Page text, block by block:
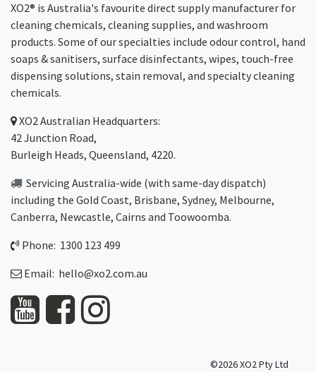
XO2® is Australia's favourite direct supply manufacturer for
cleaning chemicals, cleaning supplies, and washroom
products. Some of our specialties include odour control, hand
soaps & sanitisers, surface disinfectants, wipes, touch-free
dispensing solutions, stain removal, and specialty cleaning
chemicals.
XO2Australian Headquarters:
42 Junction Road,
Burleigh Heads, Queensland, 4220.
Servicing Australia-wide (with same-day dispatch)
including the Gold Coast, Brisbane, Sydney, Melbourne,
Canberra, Newcastle, Cairns and Toowoomba.
Phone: 1300 123 499
Email: hello@xo2.com.au
©2026 XO2 Pty Ltd